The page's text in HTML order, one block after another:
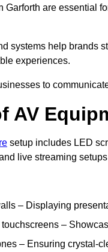
Garforth are essential
systems help brands
experiences.
to
AV
setup includes LED
live streaming
– Displaying
–
– Ensuring crystal-